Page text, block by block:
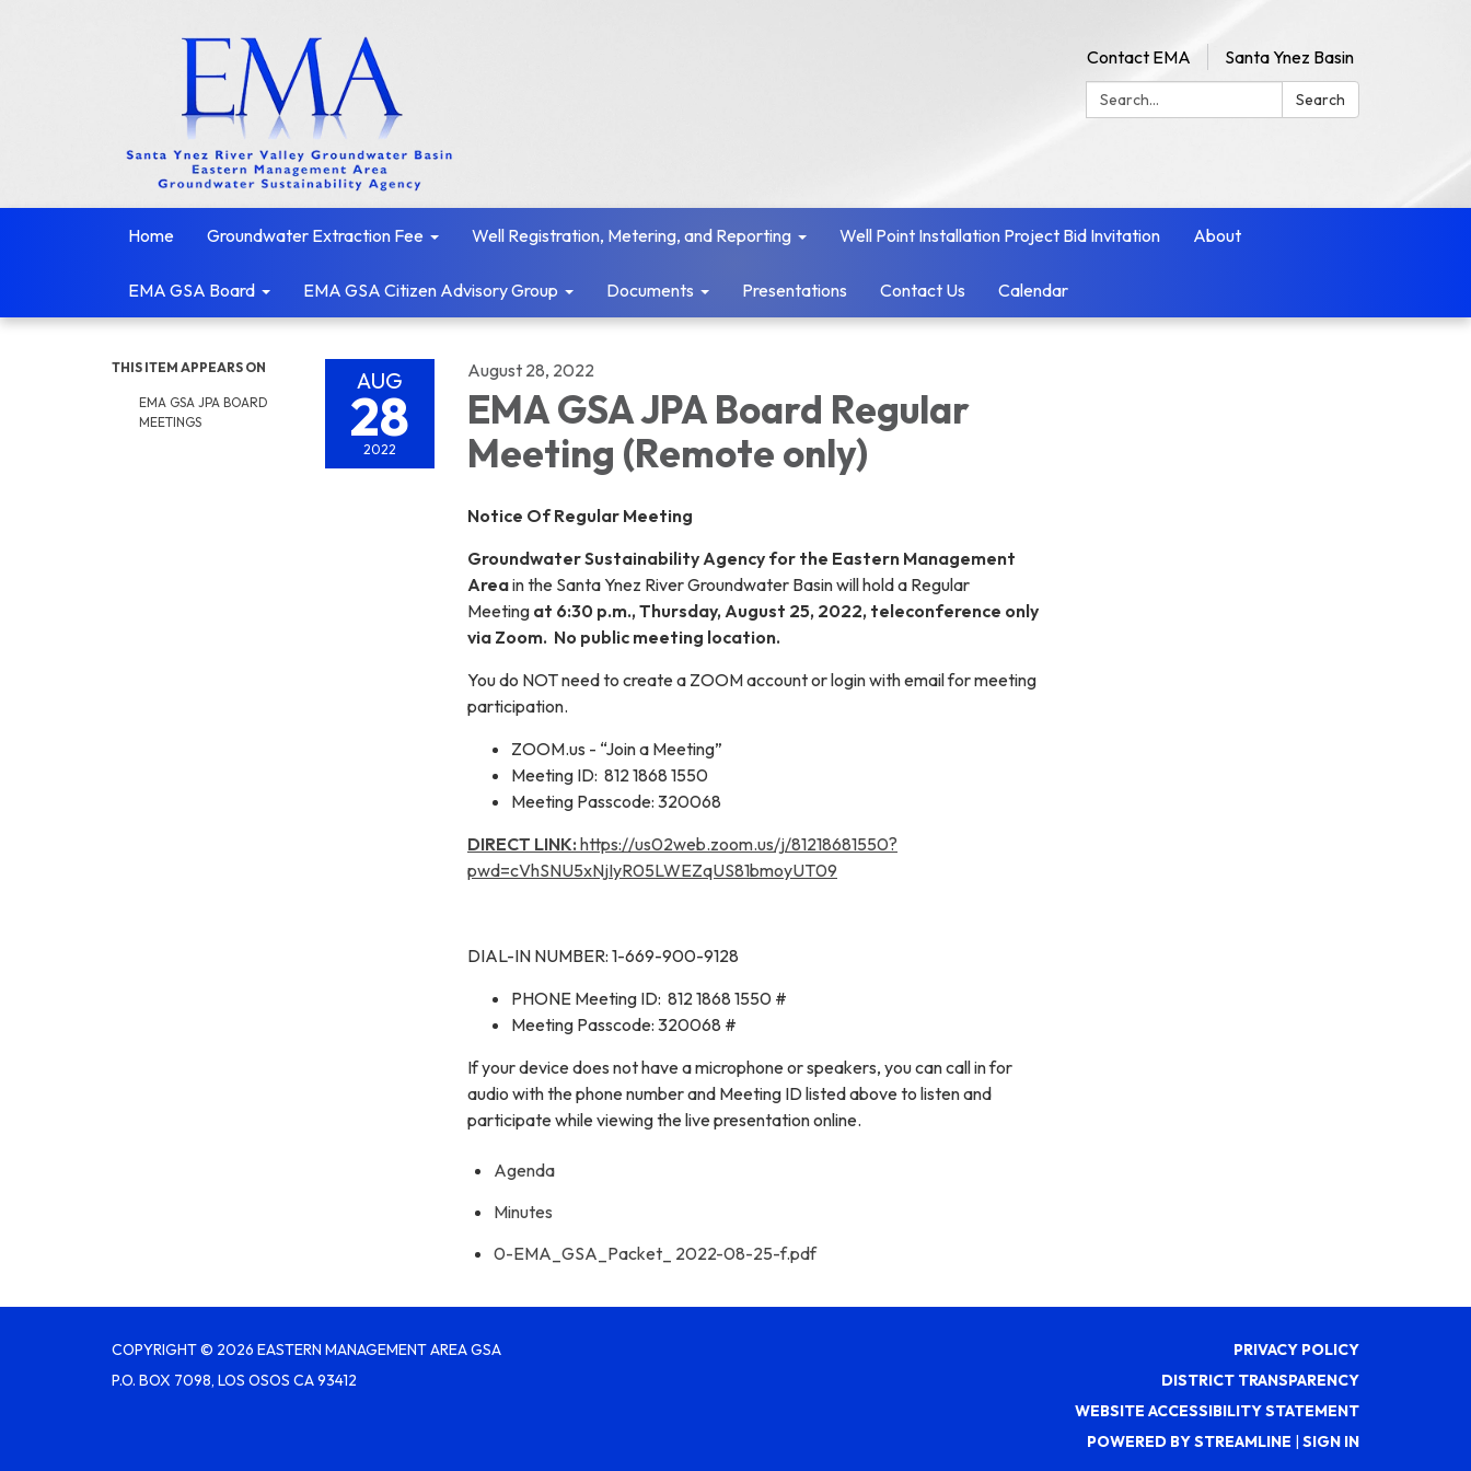
Contact EMA
Santa Ynez Basin
Search:
Search
Home Groundwater Extraction Fee Well Registration, Metering, and Reporting Well Point Installation Project Bid Invitation About
EMA GSA Board EMA GSA Citizen Advisory Group Documents Presentations Contact Us Calendar
THIS ITEM APPEARS ON
EMA GSA JPA BOARD
MEETINGS
AUG
28
2022
August 28, 2022
EMA GSA JPA Board Regular
Meeting (Remote only)
Notice Of Regular Meeting
Groundwater Sustainability Agency for the Eastern Management
Areain the Santa Ynez River Groundwater Basin will hold a Regular
Meeting at 6:30 p.m., Thursday, August 25, 2022, teleconference only
via Zoom. No public meeting location.
You do NOT need to create a ZOOM account or login with email for meeting
participation.
ZOOM.us - “Join a Meeting”
Meeting ID: 812 1868 1550
Meeting Passcode: 320068
DIRECT LINK: https://us02web.zoom.us/j/81218681550?
pwd=cVhSNU5xNjIyR05LWEZqUS81bmoyUT09
DIAL-IN NUMBER: 1-669-900-9128
PHONE Meeting ID: 812 1868 1550 #
Meeting Passcode: 320068 #
If your device does not have a microphone or speakers, you can call in for
audio with the phone number and Meeting ID listed above to listen and
participate while viewing the live presentation online.
Agenda
Minutes
0-EMA_GSA_Packet_ 2022-08-25-f.pdf
COPYRIGHT © 2026 EASTERN MANAGEMENT AREA GSA
P.O. BOX 7098, LOS OSOS CA 93412
PRIVACY POLICY
DISTRICT TRANSPARENCY
WEBSITE ACCESSIBILITY STATEMENT
POWERED BY STREAMLINE | SIGN IN